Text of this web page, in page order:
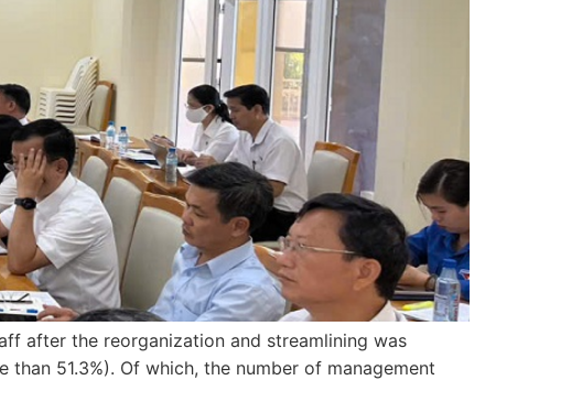
after the reorganization and streamlining was
51.3%). Of which, the number of management